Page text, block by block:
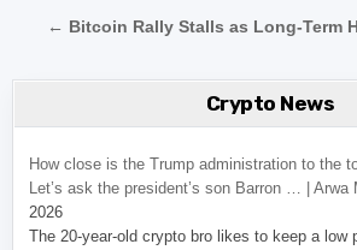
← Bitcoin Rally Stalls as Long-Term
Crypto News
How close is the Trump administration to the
Let’s ask the president’s son Barron … | Arwa
2026
The 20-year-old crypto bro likes to keep a low